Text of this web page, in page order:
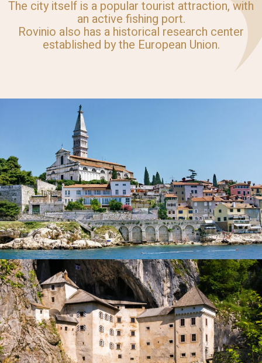
The city itself is a popular tourist attraction, with
an active fishing port.
Rovinio also has a historical research center
established by the European Union.